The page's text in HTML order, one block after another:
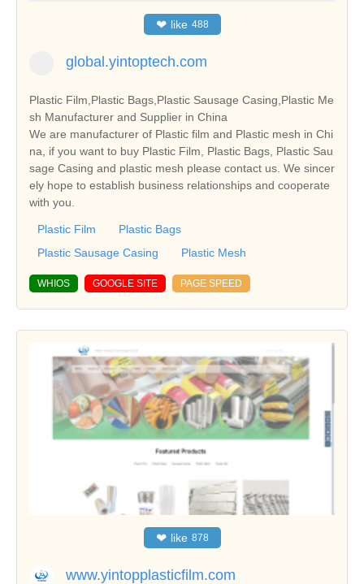
❤ like 488
global.yintoptech.com
Plastic Film,Plastic Bags,Plastic Sausage Casing,Plastic Me
sh Manufacturer and Supplier in China
We are manufacturer of Plastic film and Plastic mesh in Chi
na, if you want to buy Plastic Film, Plastic Bags, Plastic Sau
sage Casing and plastic mesh please contact us. We sincer
ely hope to establish business relationships and cooperate
with you.
Plastic Film
Plastic Bags
Plastic Sausage Casing
Plastic Mesh
WHIOS GOOGLE SITE PAGE SPEED
❤ like 878
www.yintopplasticfilm.com